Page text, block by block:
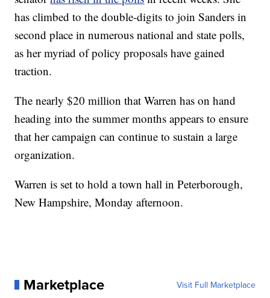
has climbed to the double-digits to join Sanders in
second place in numerous national and state polls,
as her myriad of policy proposals have gained
traction.
The nearly $20 million that Warren has on hand
heading into the summer months appears to ensure
that her campaign can continue to sustain a large
organization.
Warren is set to hold a town hall in Peterborough,
New Hampshire, Monday afternoon.
Marketplace Visit Full Marketplace